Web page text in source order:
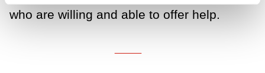
who are willing and able to offer help.